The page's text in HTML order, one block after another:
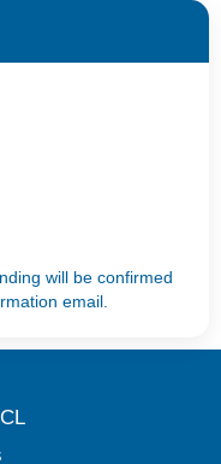
will be confirmed
email.